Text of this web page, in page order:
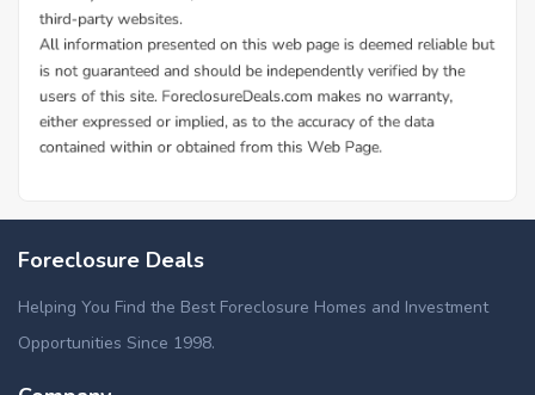
Foreclosure Deals
Helping You Find the Best Foreclosure Homes and Investment
Opportunities Since 1998.